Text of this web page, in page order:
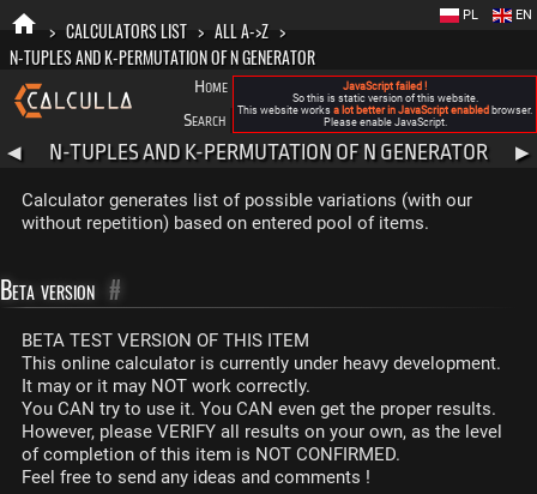
> CALCULATORS LIST > ALL A->Z >
N-TUPLES AND K-PERMUTATION OF N GENERATOR
Home FAQ About New Calculla
Search
Categories
EN
PL
◀ N-TUPLES AND K-PERMUTATION OF N GENERATOR ▶
Calculator generates list of possible variations (with our
without repetition) based on entered pool of items.
Beta version #
BETA TEST VERSION OF THIS ITEM
This online calculator is currently under heavy development.
It may or it may NOT work correctly.
You CAN try to use it. You CAN even get the proper results.
However, please VERIFY all results on your own, as the level
of completion of this item is NOT CONFIRMED.
Feel free to send any ideas and comments !
JavaScript failed !
So this is static version of this website.
This website works a lot better in JavaScript enabled browser.
Please enable JavaScript.